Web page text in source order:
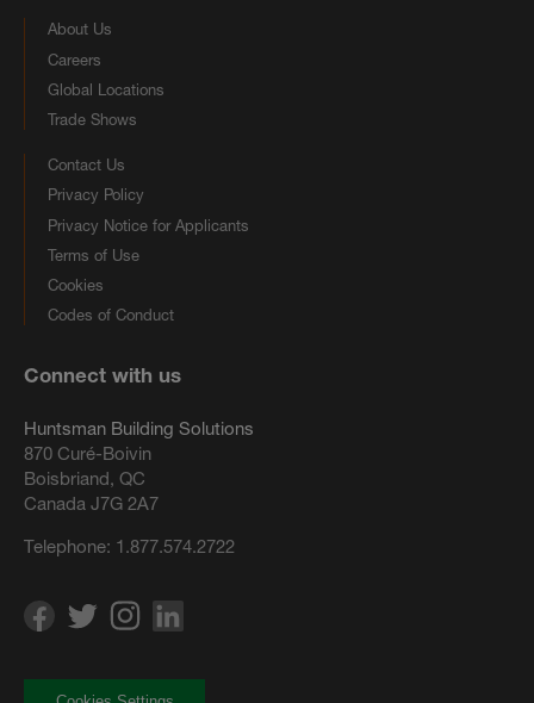
About Us
Careers
Global Locations
Trade Shows
Contact Us
Privacy Policy
Privacy Notice for Applicants
Terms of Use
Cookies
Codes of Conduct
Connect with us
Huntsman Building Solutions
870 Curé-Boivin
Boisbriand, QC
Canada J7G 2A7
Telephone: 1.877.574.2722